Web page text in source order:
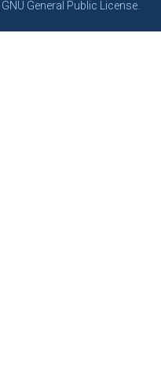
GNU General Public License.